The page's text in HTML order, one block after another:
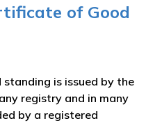
of Good
is issued by the
registry and in many
by a registered